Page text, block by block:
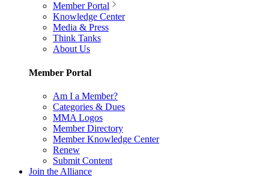
Member Portal
Knowledge Center
Media & Press
Think Tanks
About Us
Member Portal
Am I a Member?
Categories & Dues
MMA Logos
Member Directory
Member Knowledge Center
Renew
Submit Content
Join the Alliance